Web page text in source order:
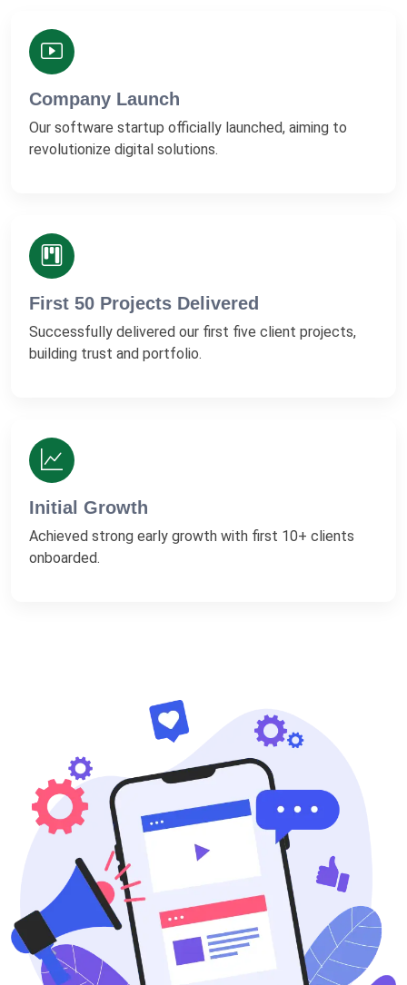
Company Launch
Our software startup officially launched, aiming to
revolutionize digital solutions.
First 50 Projects Delivered
Successfully delivered our first five client projects,
building trust and portfolio.
Initial Growth
Achieved strong early growth with first 10+ clients
onboarded.